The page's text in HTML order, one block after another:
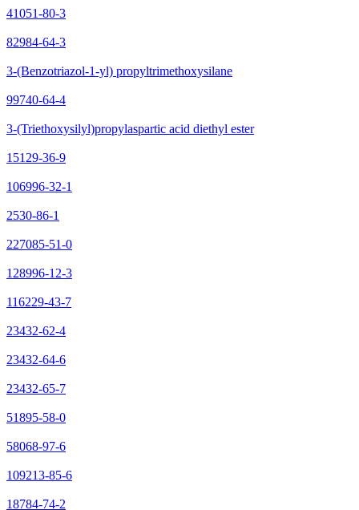
41051-80-3
82984-64-3
3-(Benzotriazol-1-yl) propyltrimethoxysilane
99740-64-4
3-(Triethoxysilyl)propylaspartic acid diethyl ester
15129-36-9
106996-32-1
2530-86-1
227085-51-0
128996-12-3
116229-43-7
23432-62-4
23432-64-6
23432-65-7
51895-58-0
58068-97-6
109213-85-6
18784-74-2